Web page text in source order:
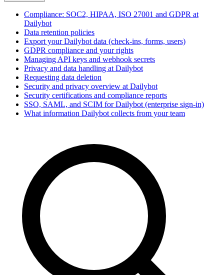
Compliance: SOC2, HIPAA, ISO 27001 and GDPR at
Dailybot
Data retention policies
Export your Dailybot data (check-ins, forms, users)
GDPR compliance and your rights
Managing API keys and webhook secrets
Privacy and data handling at Dailybot
Requesting data deletion
Security and privacy overview at Dailybot
Security certifications and compliance reports
SSO, SAML, and SCIM for Dailybot (enterprise sign-in)
What information Dailybot collects from your team